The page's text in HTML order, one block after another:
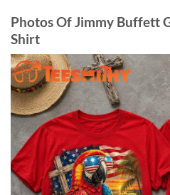
Photos Of Jimmy Buffett
Shirt